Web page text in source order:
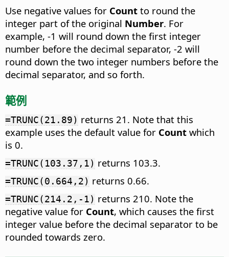
Use negative values for Count to round the
integer part of the original Number. For
example, -1 will round down the first integer
number before the decimal separator, -2 will
round down the two integer numbers before the
decimal separator, and so forth.
範例
=TRUNC(21.89) returns 21. Note that this
example uses the default value for Count which
is 0.
=TRUNC(103.37,1) returns 103.3.
=TRUNC(0.664,2) returns 0.66.
=TRUNC(214.2,-1) returns 210. Note the
negative value for Count, which causes the first
integer value before the decimal separator to be
rounded towards zero.